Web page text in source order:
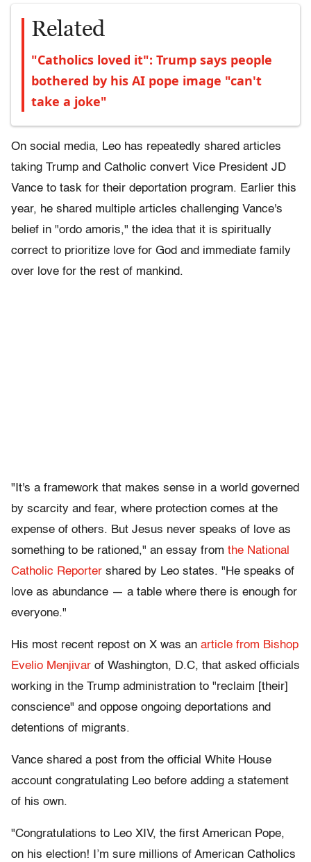
Related
"Catholics loved it": Trump says people
bothered by his AI pope image "can't
take a joke"
On social media, Leo has repeatedly shared articles
taking Trump and Catholic convert Vice President JD
Vance to task for their deportation program. Earlier this
year, he shared multiple articles challenging Vance's
belief in "ordo amoris," the idea that it is spiritually
correct to prioritize love for God and immediate family
over love for the rest of mankind.
"It's a framework that makes sense in a world governed
by scarcity and fear, where protection comes at the
expense of others. But Jesus never speaks of love as
something to be rationed," an essay from the National
Catholic Reporter shared by Leo states. "He speaks of
love as abundance — a table where there is enough for
everyone."
His most recent repost on X was an article from Bishop
Evelio Menjivar of Washington, D.C, that asked officials
working in the Trump administration to "reclaim [their]
conscience" and oppose ongoing deportations and
detentions of migrants.
Vance shared a post from the official White House
account congratulating Leo before adding a statement
of his own.
"Congratulations to Leo XIV, the first American Pope,
on his election! I’m sure millions of American Catholics